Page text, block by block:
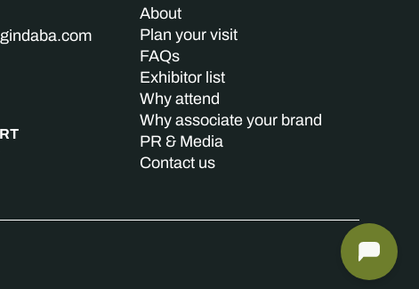
About
Plan your visit
FAQs
Exhibitor list
Why attend
Why associate your brand
PR & Media
Contact us